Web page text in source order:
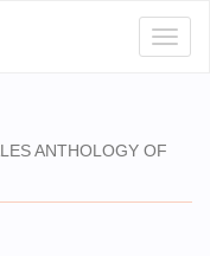
ANTHOLOGY OF